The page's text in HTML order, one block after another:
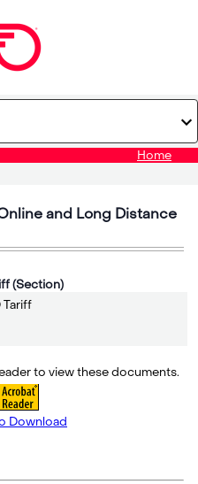
Home
and Long Distance
(Section)
Tariff
to view these documents.
Download